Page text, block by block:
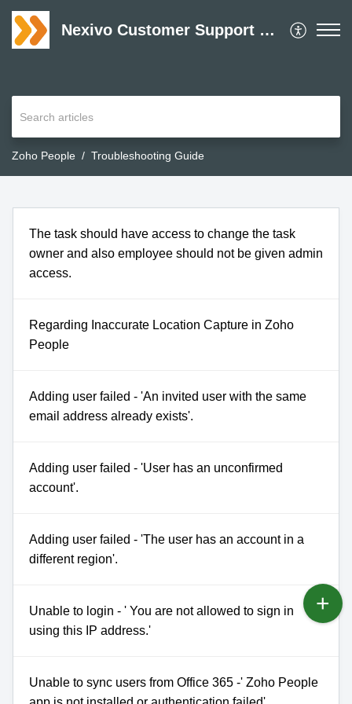
Nexivo Customer Support Desk
Zoho People Troubleshooting Guide
The task should have access to change the task
owner and also employee should not be given admin
access.
Regarding Inaccurate Location Capture in Zoho
People
Adding user failed - 'An invited user with the same
email address already exists'.
Adding user failed - 'User has an unconfirmed
account'.
Adding user failed - 'The user has an account in a
different region'.
Unable to login - ' You are not allowed to sign in
using this IP address.'
Unable to sync users from Office 365 -' Zoho People